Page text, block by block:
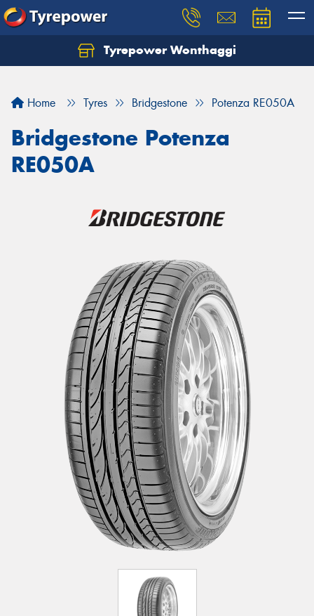
Tyrepower Wonthaggi
Home Tyres Bridgestone Potenza RE050A
Bridgestone Potenza
RE050A